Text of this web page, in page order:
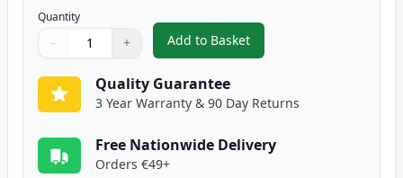
Quantity
Quantity
Use buttons to adjust
− +
Quantity:
Add to Basket
,Brother TN2420 Black
Quality Guarantee
3 Year Warranty & 90 Day Returns
Free Nationwide Delivery
Orders €49+